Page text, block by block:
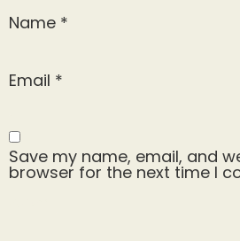
Name *
Email *
Save my name, email, and
browser for the next time I